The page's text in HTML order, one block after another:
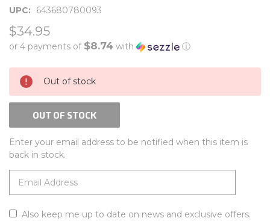
UPC: 643680780093
$34.95
or 4 payments of $8.74 with ⓘ
CURRENT
STOCK:
Out of stock
OUT OF STOCK
Enter your email address to be notified when this item is
back in stock.
Also keep me up to date on news and exclusive offers.